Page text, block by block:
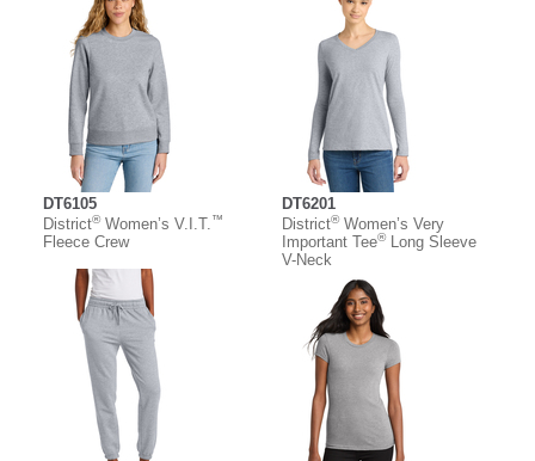
DT6105
District®Women’s V.I.T.™
Fleece Crew
DT6201
District®Women’s Very
Important Tee®Long Sleeve
V-Neck